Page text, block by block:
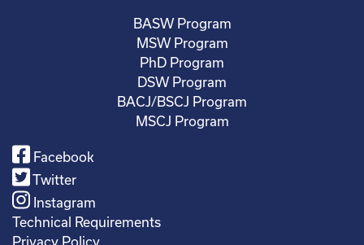
BASW Program
MSW Program
PhD Program
DSW Program
BACJ/BSCJ Program
MSCJ Program
Facebook
Twitter
Instagram
Technical Requirements
Privacy Policy